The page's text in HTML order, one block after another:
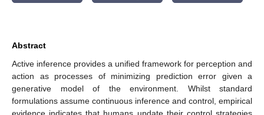
Abstract
Active inference provides a unified framework for perception and
action as processes of minimizing prediction error given a
generative model of the environment. Whilst standard
formulations assume continuous inference and control, empirical